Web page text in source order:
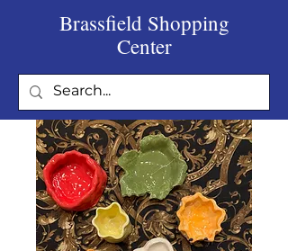
Brassfield Shopping
Center